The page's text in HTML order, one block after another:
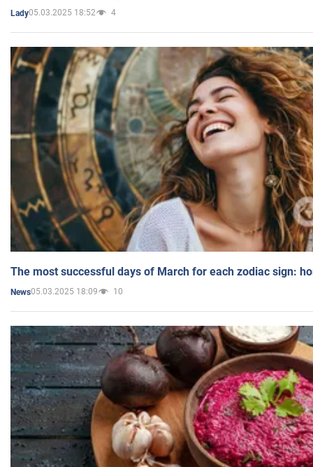
Lady05.03.2025 18:52 4
The most successful days of March for each zodiac sign:
News05.03.2025 18:09 10